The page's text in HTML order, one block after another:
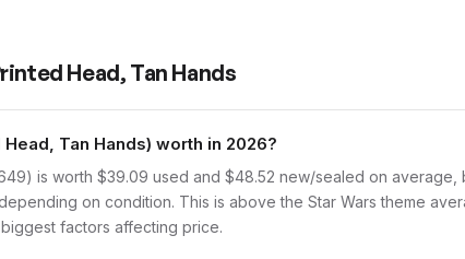
Head, Tan Hands
Tan Hands) worth in 2026?
is worth $39.09 used and $48.52 new/sealed on average,
on condition. This is above the Star Wars theme
factors affecting price.